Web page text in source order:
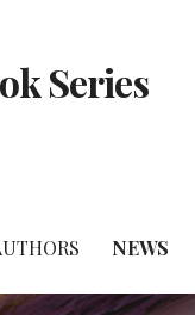
Series
NEWS